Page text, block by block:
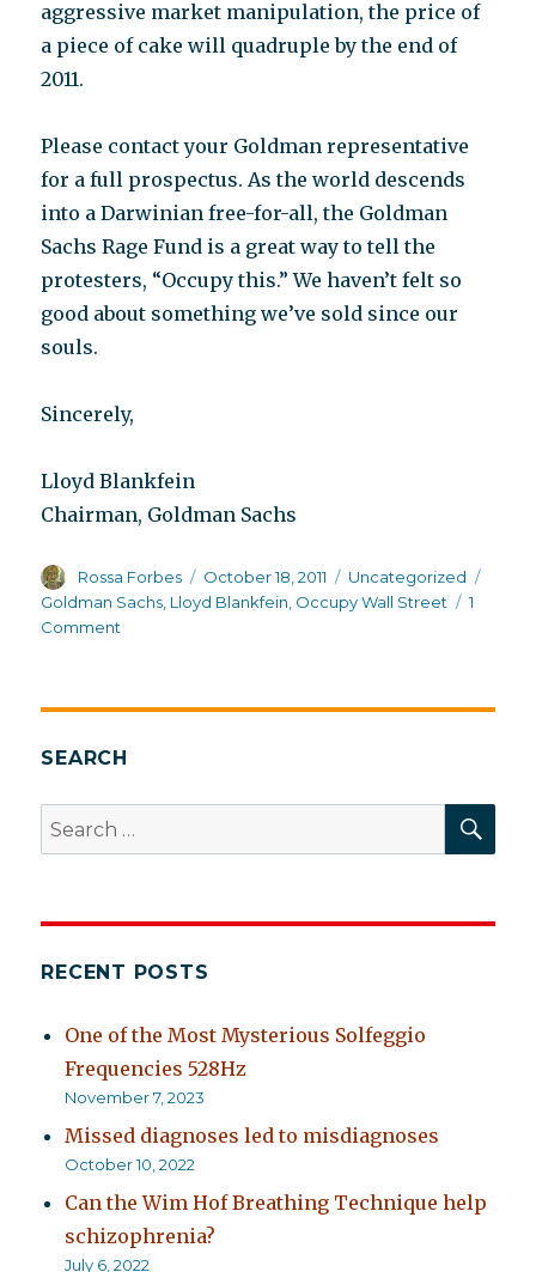
aggressive market manipulation, the price of
a piece of cake will quadruple by the end of
2011.
Please contact your Goldman representative
for a full prospectus. As the world descends
into a Darwinian free-for-all, the Goldman
Sachs Rage Fund is a great way to tell the
protesters, “Occupy this.” We haven’t felt so
good about something we’ve sold since our
souls.
Sincerely,
Lloyd Blankfein
Chairman, Goldman Sachs
Author
Rossa Forbes
Posted
on
October 18, 2011 Categories
Uncategorized
Goldman Sachs Lloyd Blankfein Occupy Wall Street
1
Comment
SEARCH
Search
for:
RECENT POSTS
One of the Most Mysterious Solfeggio
Frequencies 528Hz
November 7, 2023
Missed diagnoses led to misdiagnoses
October 10, 2022
Can the Wim Hof Breathing Technique help
schizophrenia?
July 6, 2022